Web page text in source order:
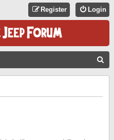
Login
Register